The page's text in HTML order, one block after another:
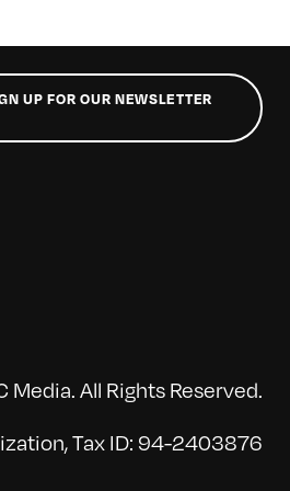
UP FOR OUR NEWSLETTER
All Rights Reserved.
Tax ID: 94-2403876